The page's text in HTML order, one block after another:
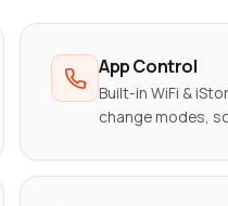
App Control
Built-in WiFi &
change modes,